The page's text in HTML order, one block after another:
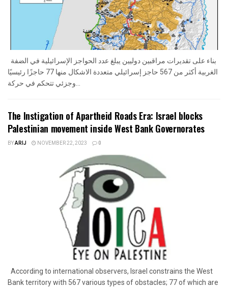
الغربية أكثر من 567 حاجز إسرائيلي متعددة الاشكال منها 77 حاجزًا رئيسيًا
The Instigation of Apartheid Roads Era: Israel blocks
Palestinian movement inside West Bank Governorates
BYARIJ NOVEMBER 22, 2023 0
According to international observers, Israel constrains the West
Bank territory with 567 various types of obstacles; 77 of which are